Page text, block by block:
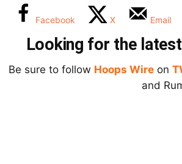
Facebook X Email
Looking for the
Be sure to follow Hoops Wire on
and